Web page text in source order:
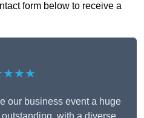
form below to receive a
our business event a huge